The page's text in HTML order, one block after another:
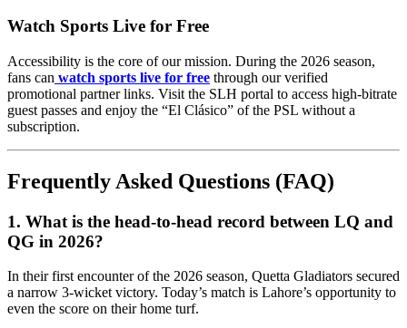
Watch Sports Live for Free
Accessibility is the core of our mission. During the 2026 season,
fans can watch sports live for free through our verified
promotional partner links. Visit the SLH portal to access high-bitrate
guest passes and enjoy the “El Clásico” of the PSL without a
subscription.
Frequently Asked Questions (FAQ)
1. What is the head-to-head record between LQ and
QG in 2026?
In their first encounter of the 2026 season, Quetta Gladiators secured
a narrow 3-wicket victory. Today’s match is Lahore’s opportunity to
even the score on their home turf.